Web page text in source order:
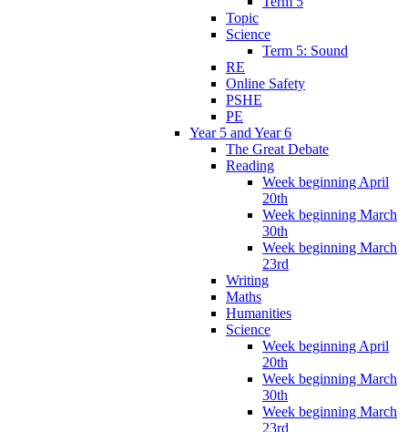
Topic
Science
Term 5: Sound
RE
Online Safety
PSHE
PE
Year 5 and Year 6
The Great Debate
Reading
Week beginning April
20th
Week beginning March
30th
Week beginning March
23rd
Writing
Maths
Humanities
Science
Week beginning April
20th
Week beginning March
30th
Week beginning March
23rd